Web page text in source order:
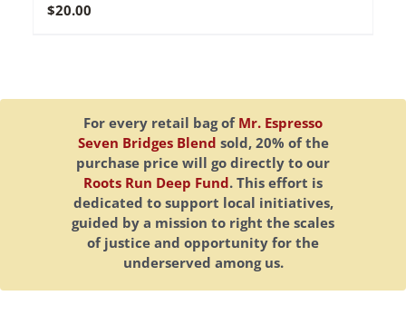
$20.00
For every retail bag of Mr. Espresso
Seven Bridges Blend sold, 20% of the
purchase price will go directly to our
Roots Run Deep Fund. This effort is
dedicated to support local initiatives,
guided by a mission to right the scales
of justice and opportunity for the
underserved among us.